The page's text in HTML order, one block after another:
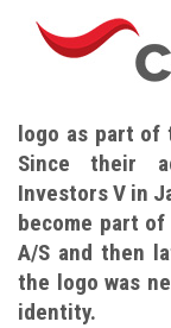
logo as part of
Since their
Investors V in
become part
A/S and then
the logo was
identity.